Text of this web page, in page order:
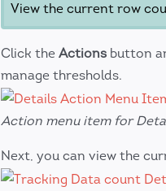
View the current row
Click the Actions button
manage thresholds.
Action menu item for
Next, you can view the